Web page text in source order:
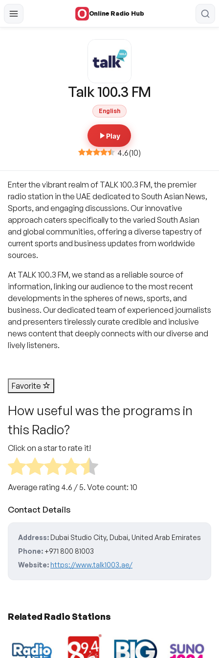
Online Radio Hub
Talk 100.3 FM
English
Play
4.6(10)
Enter the vibrant realm of TALK 100.3 FM, the premier
radio station in the UAE dedicated to South Asian News,
Sports, and engaging discussions. Our innovative
approach caters specifically to the varied South Asian
and global communities, offering a diverse tapestry of
current sports and business updates from worldwide
sources.
At TALK 100.3 FM, we stand as a reliable source of
information, linking our audience to the most recent
developments in the spheres of news, sports, and
business. Our dedicated team of experienced journalists
and presenters tirelessly curate credible and inclusive
news content that deeply connects with our diverse and
lively listeners.
Favorite
How useful was the programs in
this Radio?
Click on a star to rate it!
Average rating 4.6 / 5. Vote count: 10
Contact Details
Address: Dubai Studio City, Dubai, United Arab Emirates
Phone: +971 800 81003
Website: https://www.talk1003.ae/
Related Radio Stations